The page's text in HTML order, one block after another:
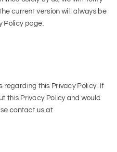
current version will always be
Policy page.
regarding this Privacy Policy. If
this Privacy Policy and would
contact us at